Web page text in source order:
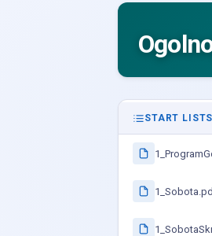
START LISTS